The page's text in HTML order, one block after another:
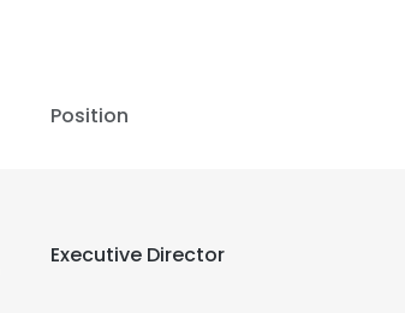
Position
Executive Director